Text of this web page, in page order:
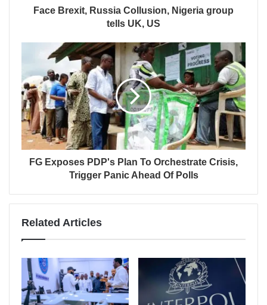
Face Brexit, Russia Collusion, Nigeria group
tells UK, US
FG Exposes PDP's Plan To Orchestrate Crisis,
Trigger Panic Ahead Of Polls
Related Articles